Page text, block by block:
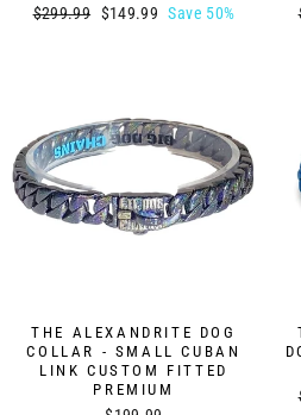
Regular
$299.99 Sale
$149.99 Save 50%
THE ALEXANDRITE DOG
COLLAR - SMALL CUBAN
LINK CUSTOM FITTED
PREMIUM